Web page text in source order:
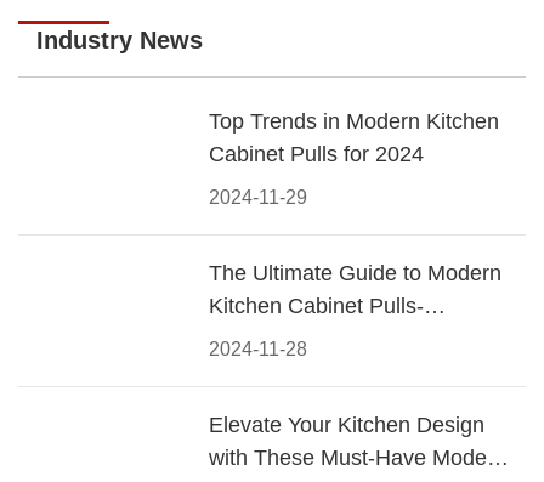
Industry News
2024-11-29
Top Trends in Modern Kitchen
Cabinet Pulls for 2024
2024-11-28
The Ultimate Guide to Modern
Kitchen Cabinet Pulls-
Materials, Styles, and Tips
Elevate Your Kitchen Design
with These Must-Have Modern